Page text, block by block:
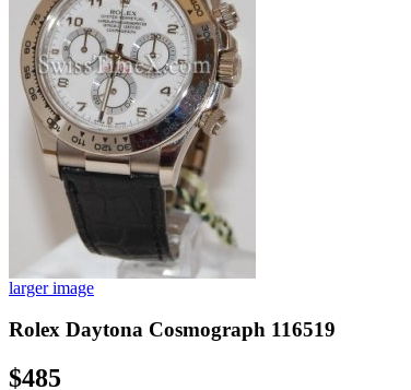
larger image
Rolex Daytona Cosmograph 116519
$485